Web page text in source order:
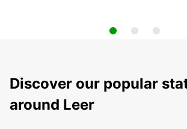
Discover our popular
around Leer